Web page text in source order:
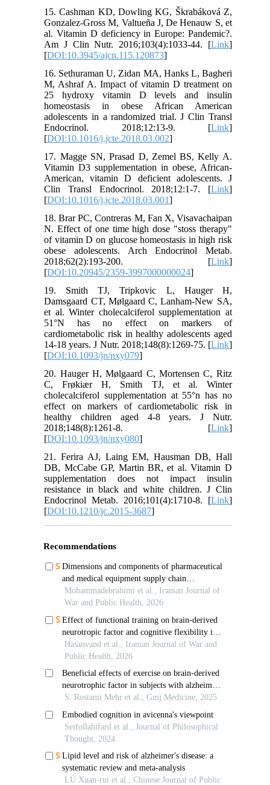
15. Cashman KD, Dowling KG, Škrabáková Z,
Gonzalez-Gross M, Valtueña J, De Henauw S, et
al. Vitamin D deficiency in Europe: Pandemic?.
Am J Clin Nutr. 2016;103(4):1033-44. [Link]
[DOI:10.3945/ajcn.115.120873]
16. Sethuraman U, Zidan MA, Hanks L, Bagheri
M, Ashraf A. Impact of vitamin D treatment on
25 hydroxy vitamin D levels and insulin
homeostasis in obese African American
adolescents in a randomized trial. J Clin Transl
Endocrinol. 2018;12:13-9. [Link]
[DOI:10.1016/j.jcte.2018.03.002]
17. Magge SN, Prasad D, Zemel BS, Kelly A.
Vitamin D3 supplementation in obese, African-
American, vitamin D deficient adolescents. J
Clin Transl Endocrinol. 2018;12:1-7. [Link]
[DOI:10.1016/j.jcte.2018.03.001]
18. Brar PC, Contreras M, Fan X, Visavachaipan
N. Effect of one time high dose "stoss therapy"
of vitamin D on glucose homeostasis in high risk
obese adolescents. Arch Endocrinol Metab.
2018;62(2):193-200. [Link]
[DOI:10.20945/2359-3997000000024]
19. Smith TJ, Tripkovic L, Hauger H,
Damsgaard CT, Mølgaard C, Lanham-New SA,
et al. Winter cholecalciferol supplementation at
51°N has no effect on markers of
cardiometabolic risk in healthy adolescents aged
14-18 years. J Nutr. 2018;148(8):1269-75. [Link]
[DOI:10.1093/jn/nxy079]
20. Hauger H, Mølgaard C, Mortensen C, Ritz
C, Frøkiær H, Smith TJ, et al. Winter
cholecalciferol supplementation at 55°n has no
effect on markers of cardiometabolic risk in
healthy children aged 4-8 years. J Nutr.
2018;148(8):1261-8. [Link]
[DOI:10.1093/jn/nxy080]
21. Ferira AJ, Laing EM, Hausman DB, Hall
DB, McCabe GP, Martin BR, et al. Vitamin D
supplementation does not impact insulin
resistance in black and white children. J Clin
Endocrinol Metab. 2016;101(4):1710-8. [Link]
[DOI:10.1210/jc.2015-3687]